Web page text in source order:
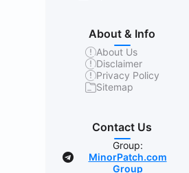
About & Info
About Us
Disclaimer
Privacy Policy
Sitemap
Contact Us
Group:
MinorPatch.com
Group